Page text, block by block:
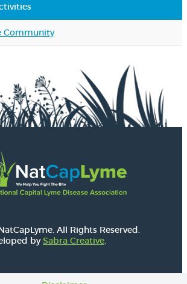
Community
All Rights Reserved.
bySabra Creative.